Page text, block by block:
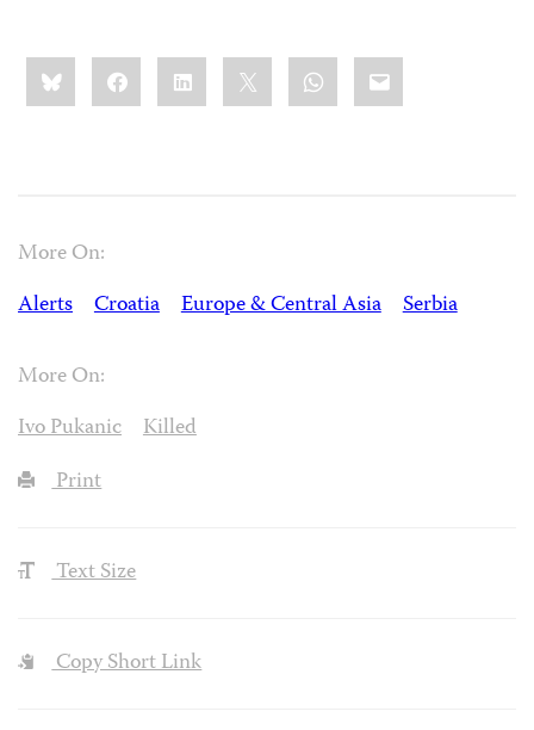
Share
this:BlueskyFacebookLinkedIn WhatsApp
Email
More On:
Alerts
Croatia Europe & Central Asia Serbia
More On:
Ivo Pukanic
Killed
Print
Text Size
Copy Short Link